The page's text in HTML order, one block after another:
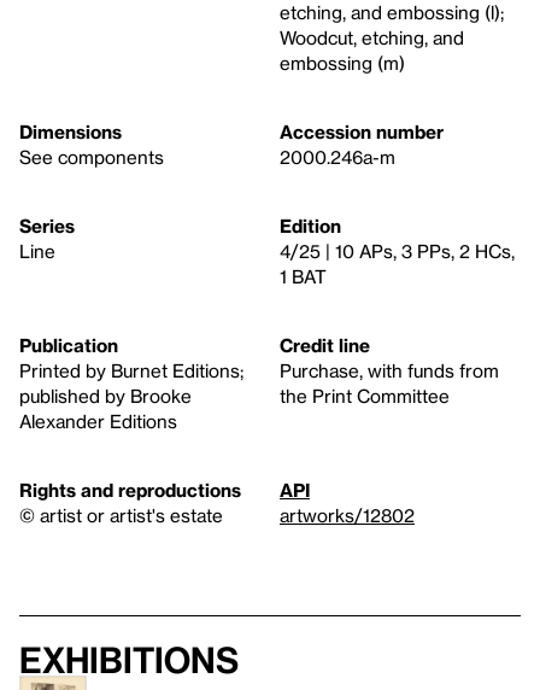
etching, and embossing (l);
Woodcut, etching, and
embossing (m)
Dimensions
See components
Accession number
2000.246a-m
Series
Line
Edition
4/25 | 10 APs, 3 PPs, 2 HCs,
1 BAT
Publication
Printed by Burnet Editions;
published by Brooke
Alexander Editions
Credit line
Purchase, with funds from
the Print Committee
Rights and reproductions
© artist or artist's estate
API
artworks/12802
Exhibitions